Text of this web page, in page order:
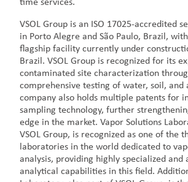
time services.
VSOL Group is an ISO 17025-accredited
in Porto Alegre and São Paulo, Brazil,
flagship facility currently under
Brazil. VSOL Group is recognized for its
contaminated site characterization
comprehensive testing of water, soil, and
company also holds multiple patents for
sampling technology, further
edge in the market. Vapor Solutions
VSOL Group, is recognized as one of the
laboratories in the world dedicated to
analysis, providing highly specialized and
analytical capabilities in this field.